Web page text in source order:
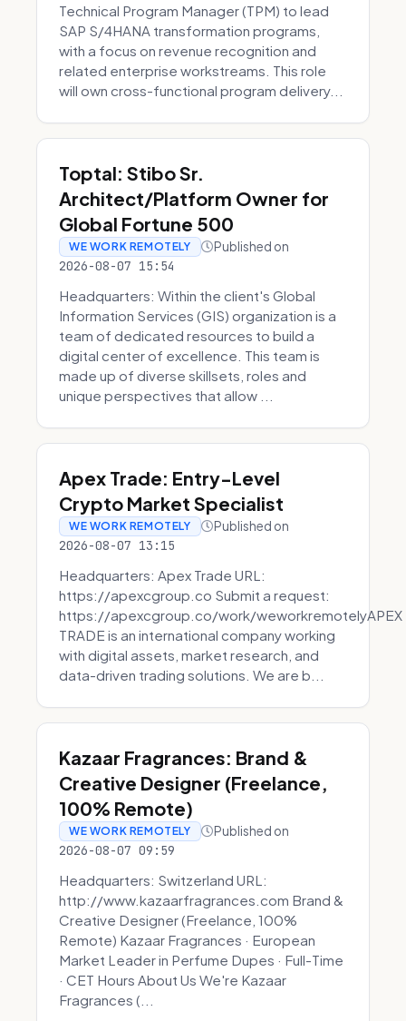
Technical Program Manager (TPM) to lead
SAP S/4HANA transformation programs,
with a focus on revenue recognition and
related enterprise workstreams. This role
will own cross-functional program delivery...
Toptal: Stibo Sr.
Architect/Platform Owner for
Global Fortune 500
WE WORK REMOTELY Published on
2026-08-07 15:54
Headquarters: Within the client's Global
Information Services (GIS) organization is a
team of dedicated resources to build a
digital center of excellence. This team is
made up of diverse skillsets, roles and
unique perspectives that allow ...
Apex Trade: Entry-Level
Crypto Market Specialist
WE WORK REMOTELY Published on
2026-08-07 13:15
Headquarters: Apex Trade URL:
https://apexcgroup.co Submit a request:
https://apexcgroup.co/work/weworkremotelyAPEX
TRADE is an international company working
with digital assets, market research, and
data-driven trading solutions. We are b...
Kazaar Fragrances: Brand &
Creative Designer (Freelance,
100% Remote)
WE WORK REMOTELY Published on
2026-08-07 09:59
Headquarters: Switzerland URL:
http://www.kazaarfragrances.com Brand &
Creative Designer (Freelance, 100%
Remote) Kazaar Fragrances · European
Market Leader in Perfume Dupes · Full-Time
· CET Hours About Us We're Kazaar
Fragrances (...